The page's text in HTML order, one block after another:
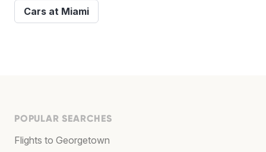
Cars at Miami
POPULAR SEARCHES
Flights to Georgetown